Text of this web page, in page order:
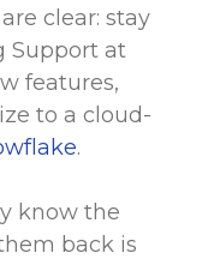
clear: stay
Support at
features,
to a cloud-
.
know the
back is